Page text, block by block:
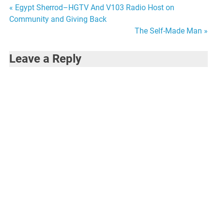
Post
« Egypt Sherrod–HGTV And V103 Radio Host on
Community and Giving Back
The Self-Made Man »
Leave a Reply